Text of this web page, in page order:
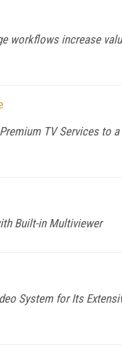
workflows increase
TV Services to
Built-in Multiviewer
System for Its